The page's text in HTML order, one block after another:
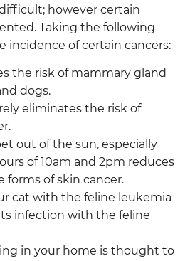
however certain
Taking the following
incidence of certain cancers:
the risk of mammary gland
dogs.
eliminates the risk of
out of the sun, especially
of 10am and 2pm reduces
forms of skin cancer.
cat with the feline leukemia
infection with the feline
in your home is thought to